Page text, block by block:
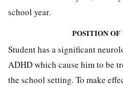
school year.
POSITION OF
Student has a significant
ADHD which cause him to be
the school setting. To make